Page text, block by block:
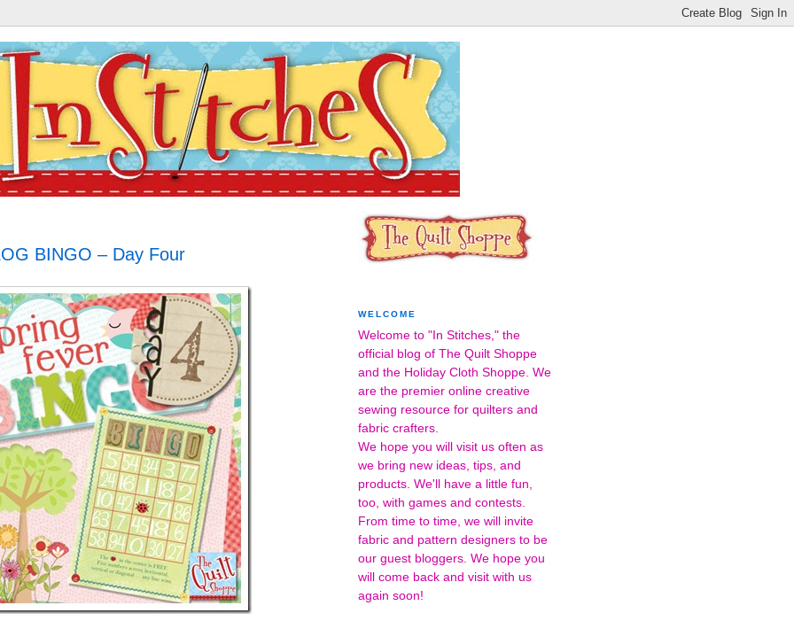
BINGO – Day Four
WELCOME
Welcome to "In Stitches," the
official blog of The Quilt Shoppe
and the Holiday Cloth Shoppe. We
are the premier online creative
sewing resource for quilters and
fabric crafters.
We hope you will visit us often as
we bring new ideas, tips, and
products. We'll have a little fun,
too, with games and contests.
From time to time, we will invite
fabric and pattern designers to be
our guest bloggers. We hope you
will come back and visit with us
again soon!